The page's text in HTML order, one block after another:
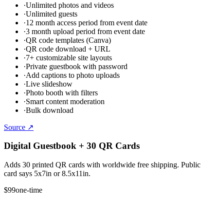
·Unlimited photos and videos
·Unlimited guests
·12 month access period from event date
·3 month upload period from event date
·QR code templates (Canva)
·QR code download + URL
·7+ customizable site layouts
·Private guestbook with password
·Add captions to photo uploads
·Live slideshow
·Photo booth with filters
·Smart content moderation
·Bulk download
Source ↗
Digital Guestbook + 30 QR Cards
Adds 30 printed QR cards with worldwide free shipping. Public
card says 5x7in or 8.5x11in.
$99one-time